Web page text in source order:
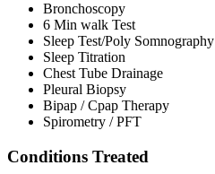
Bronchoscopy
6 Min walk Test
Sleep Test/Poly Somnography
Sleep Titration
Chest Tube Drainage
Pleural Biopsy
Bipap / Cpap Therapy
Spirometry / PFT
Conditions Treated